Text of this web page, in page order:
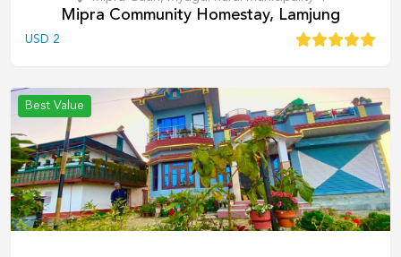
Mipra Community Homestay, Lamjung
USD 2
Best Value